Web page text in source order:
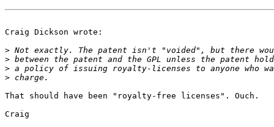
Craig Dickson wrote:
>
>
>
>
That should have been "royalty-free licenses". Ouch.
Craig